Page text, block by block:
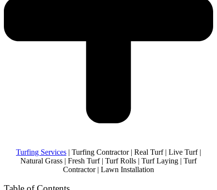
Turfing Services | Turfing Contractor | Real Turf | Live Turf |
Natural Grass | Fresh Turf | Turf Rolls | Turf Laying | Turf
Contractor | Lawn Installation